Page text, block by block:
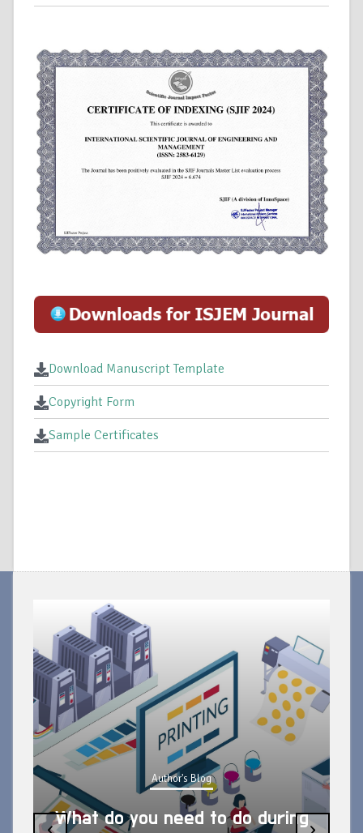
Download Manuscript Template
Copyright Form
Sample Certificates
Author's Blog
What do you need to do during